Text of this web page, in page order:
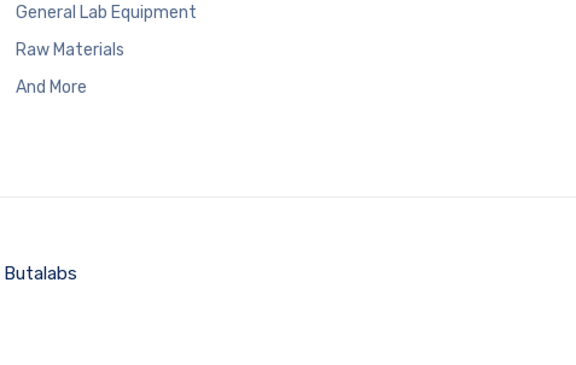
General Lab Equipment
Raw Materials
And More
Butalabs